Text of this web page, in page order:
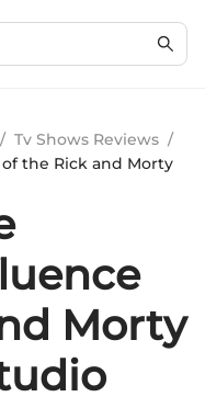
/ Tv Shows Reviews /
the Rick and Morty
Morty